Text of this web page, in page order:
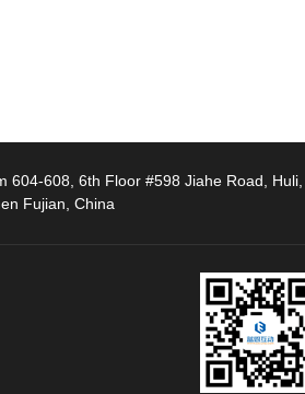
604-608, 6th Floor #598 Jiahe Road, Huli,
Fujian, China